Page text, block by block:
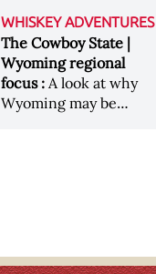
WHISKEY ADVENTURES
The Cowboy State |
Wyoming regional
focus :A look at why
Wyoming may be